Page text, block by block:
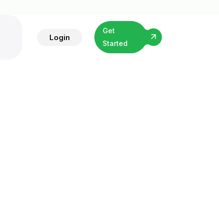
Login
Get
Started